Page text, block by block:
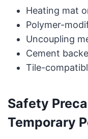
Heating mat
Polymer-
Uncoupling
Cement
Tile-
Safety
Temporary